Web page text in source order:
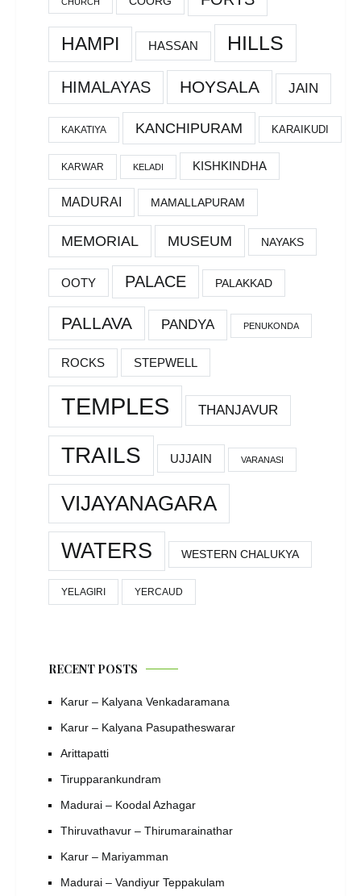
HAMPI HASSAN HILLS
HIMALAYAS HOYSALA JAIN
KAKATIYA KANCHIPURAM KARAIKUDI
KARWAR KELADI KISHKINDHA
MADURAI MAMALLAPURAM
MEMORIAL MUSEUM NAYAKS
OOTY PALACE PALAKKAD
PALLAVA PANDYA PENUKONDA
ROCKS STEPWELL
TEMPLES THANJAVUR
TRAILS UJJAIN VARANASI
VIJAYANAGARA
WATERS
WESTERN CHALUKYA
YELAGIRI YERCAUD
RECENT POSTS
Karur – Kalyana Venkadaramana
Karur – Kalyana Pasupatheswarar
Arittapatti
Tirupparankundram
Madurai – Koodal Azhagar
Thiruvathavur – Thirumarainathar
Karur – Mariyamman
Madurai – Vandiyur Teppakulam